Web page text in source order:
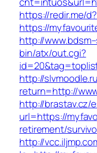
https://redir.me/d?
https://
http://
bin/atx/out.cgi?
http://
return=http://
http://brastav.cz/
url=https://
retirement/
http://